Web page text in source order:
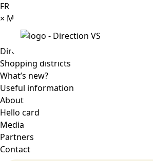
FR
× Menu
Directory
Shopping districts
What’s new?
Useful information
About
Hello card
Media
Partners
Contact